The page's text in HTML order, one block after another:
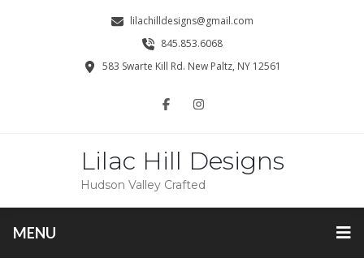
lilachilldesigns@gmail.com
845.853.6068
583 Swarte Kill Rd. New Paltz, NY 12561
Lilac Hill Designs
Hudson Valley Crafted
MENU